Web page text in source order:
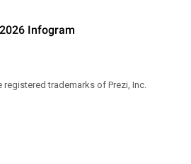
Infogram
registered trademarks of Prezi, Inc.